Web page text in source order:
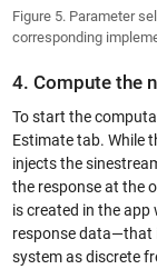
Figure 5. Parameter
corresponding
4. Compute the
To start the
Estimate tab. While
injects the
the response at the
is created in the
response data—that
system as discrete